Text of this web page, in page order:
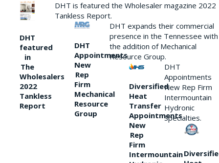
DHT
featured
in
The
Wholesalers
2022
Tankless
Report
DHT is featured the Wholesaler magazine 2022
Tankless Report.
DHT
Appointments
New
Rep
Firm
Mechanical
Resource
Group
DHT expands their commercial
presence in the Tennessee with
the addition of Mechanical
Resource Group.
Diversified
Heat
Transfer
Appointments
New
Rep
Firm
Intermountain
DHT
Appointments
New Rep Firm
Intermountain
Hydronic
Specialties.